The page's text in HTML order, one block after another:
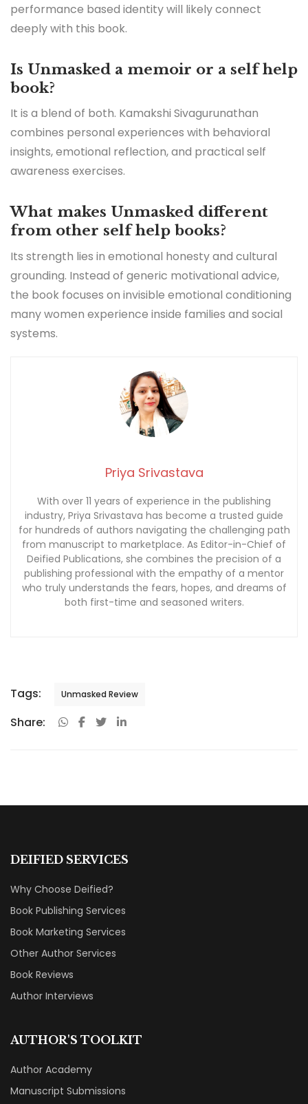
performance based identity will likely connect
deeply with this book.
Is Unmasked a memoir or a self help
book?
It is a blend of both. Kamakshi Sivagurunathan
combines personal experiences with behavioral
insights, emotional reflection, and practical self
awareness exercises.
What makes Unmasked different
from other self help books?
Its strength lies in emotional honesty and cultural
grounding. Instead of generic motivational advice,
the book focuses on invisible emotional conditioning
many women experience inside families and social
systems.
Priya Srivastava
With over 11 years of experience in the publishing
industry, Priya Srivastava has become a trusted guide
for hundreds of authors navigating the challenging path
from manuscript to marketplace. As Editor-in-Chief of
Deified Publications, she combines the precision of a
publishing professional with the empathy of a mentor
who truly understands the fears, hopes, and dreams of
both first-time and seasoned writers.
Tags: Unmasked Review
Share:
DEIFIED SERVICES
Why Choose Deified?
Book Publishing Services
Book Marketing Services
Other Author Services
Book Reviews
Author Interviews
AUTHOR'S TOOLKIT
Author Academy
Manuscript Submissions